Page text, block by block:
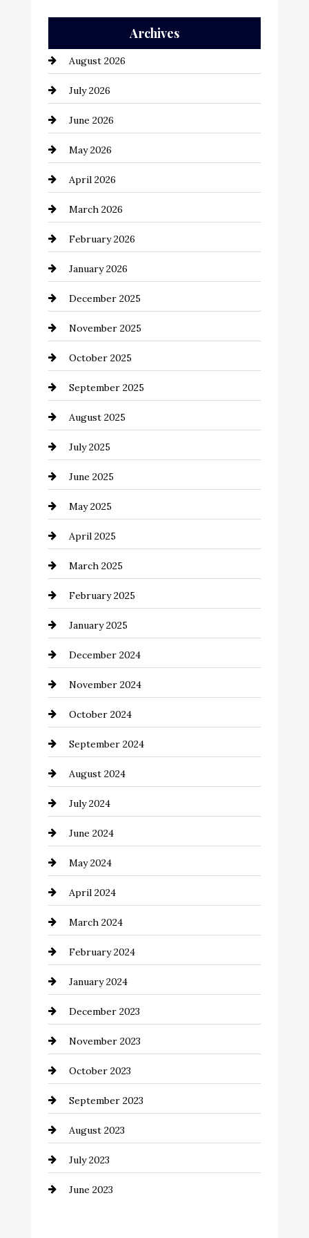
Automation Company
Automotive
Automotive Services
Bail bonds service
Bathroom Remodeling
Beauty Salon and Products
Bicycle Shop
business
Business and Economy
Business and Investment
cannabis
Canopy
Car dealer
Car Dealerships
Car Rental Agency
Careers and Recruitment
Carpet Cleaning
Casino
Catering
Chemical Exporter
Child Care Agency
Chimney Services
Chiropractor
Cinema Equipment Rentals
Cleaning
Closet Services
Clothing and Designers
clothing store
Coaching Center
Cocktail
Coffee Shop
Commercial cleaners
Communication and Technology
Community
Computer and Internet
Construction and Remodeling
Consultant
Contractor
Counseling
Archives
August 2026
July 2026
June 2026
May 2026
April 2026
March 2026
February 2026
January 2026
December 2025
November 2025
October 2025
September 2025
August 2025
July 2025
June 2025
May 2025
April 2025
March 2025
February 2025
January 2025
December 2024
November 2024
October 2024
September 2024
August 2024
July 2024
June 2024
May 2024
April 2024
March 2024
February 2024
January 2024
December 2023
November 2023
October 2023
September 2023
August 2023
July 2023
June 2023